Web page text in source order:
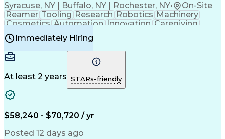
Syracuse, NY | Buffalo, NY | Rochester, NY•
On-Site
Reamer Tooling Research Robotics Machinery
Cosmetics Automation Innovation Caregiving
Electricity
Reliability
Machine Setup Family Support
Injection Molding
Plastic Materials
Mechanical Aptitude
Production Equipment
Manufacturing Processes
Product Quality (QA/QC)
Good Manufacturing Practices
Continuous Improvement Process
Molding (Manufacturing Process)
Immediately Hiring
At least 2 years STARs-friendly
$58,240 - $70,720 / yr
Posted 12 days ago